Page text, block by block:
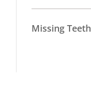
Missing Teeth